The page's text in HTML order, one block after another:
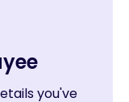
you've